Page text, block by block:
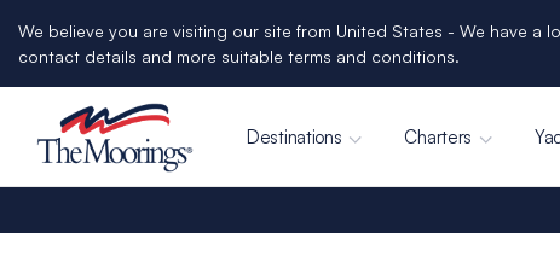
We believe you are visiting our site from United States - We have a
contact details and more suitable terms and conditions.
Destinations Charters